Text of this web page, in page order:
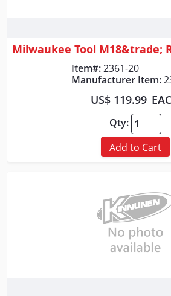
Item#:2361-20
Manufacturer Item:
US$ 119.99
Qty:
Add to Cart